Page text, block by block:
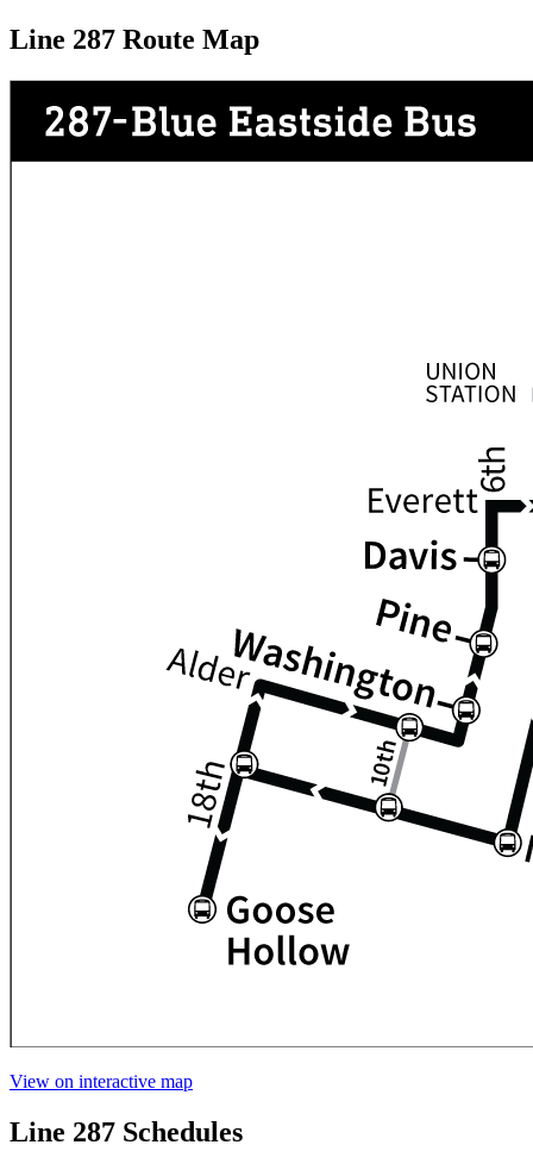
Line 287 Route Map
View on interactive map
Line 287 Schedules